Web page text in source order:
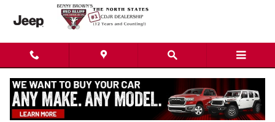
Skip to main content